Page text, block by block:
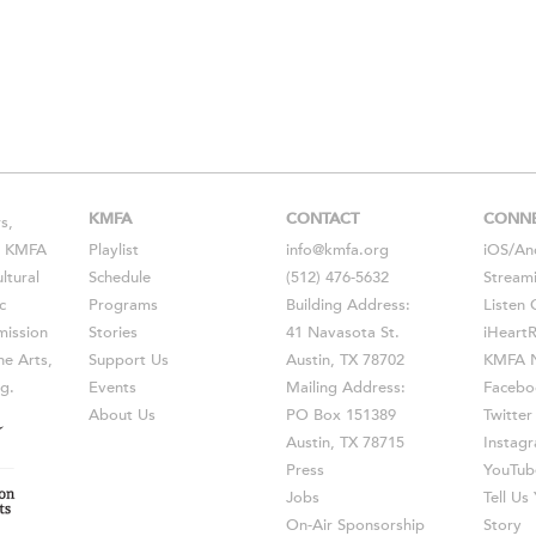
Arts,
KMFA
Playlist
Schedule
Programs
Stories
Support Us
Events
About Us
CONTACT
info@kmfa.org
(512) 476-5632
Building Address:
41 Navasota St.
Austin, TX 78702
Mailing Address:
PO Box 151389
Austin, TX 78715
Press
Jobs
On-Air Sponsorship
iOS/
Listen
KMFA
Twitter
Tell Us
Story